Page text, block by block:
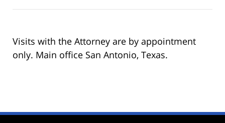
Visits with the Attorney are by appointment
only. Main office San Antonio, Texas.